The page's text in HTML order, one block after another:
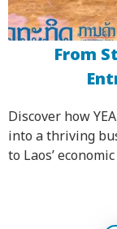
From
Discover how
into a thriving
to Laos’